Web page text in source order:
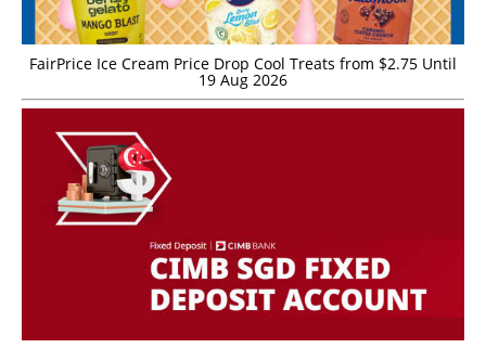
FairPrice Ice Cream Price Drop Cool Treats from $2.75 Until
19 Aug 2026